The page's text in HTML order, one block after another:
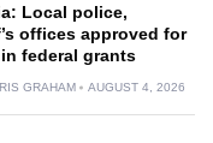
Local police,
offices approved for
in federal grants
GRAHAM AUGUST 4, 2026